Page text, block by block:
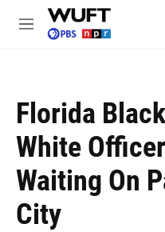
Skip to main content
M
Florida
White
Waiting On
City